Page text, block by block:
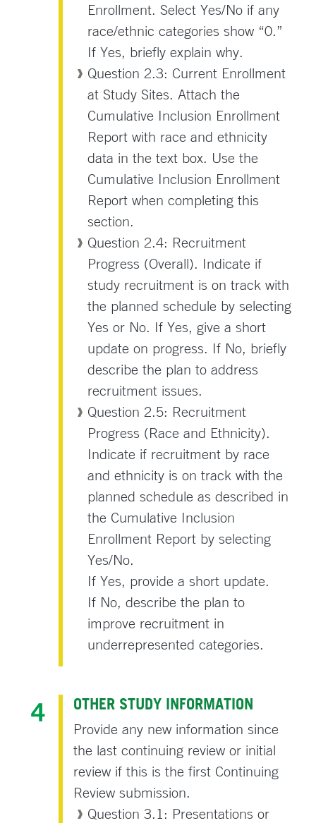
Enrollment. Select Yes/No if any
race/ethnic categories show “0.”
If Yes, briefly explain why.
Question 2.3: Current Enrollment
at Study Sites. Attach the
Cumulative Inclusion Enrollment
Report with race and ethnicity
data in the text box. Use the
Cumulative Inclusion Enrollment
Report when completing this
section.
Question 2.4: Recruitment
Progress (Overall). Indicate if
study recruitment is on track with
the planned schedule by selecting
Yes or No. If Yes, give a short
update on progress. If No, briefly
describe the plan to address
recruitment issues.
Question 2.5: Recruitment
Progress (Race and Ethnicity).
Indicate if recruitment by race
and ethnicity is on track with the
planned schedule as described in
the Cumulative Inclusion
Enrollment Report by selecting
Yes/No.
If Yes, provide a short update.
If No, describe the plan to
improve recruitment in
underrepresented categories.
OTHER STUDY INFORMATION
Provide any new information since
the last continuing review or initial
review if this is the first Continuing
Review submission.
Question 3.1: Presentations or